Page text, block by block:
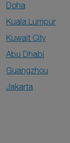
Doha
Kuala Lumpur
Kuwait City
Abu Dhabi
Guangzhou
Jakarta